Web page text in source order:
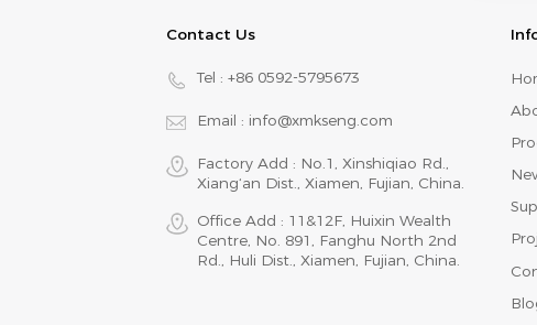
Contact Us
Tel : +86 0592-5795673
Email : info@xmkseng.com
Factory Add : No.1, Xinshiqiao Rd.,
Xiang‘an Dist., Xiamen, Fujian, China.
Office Add : 11&12F, Huixin Wealth
Centre, No. 891, Fanghu North 2nd
Rd., Huli Dist., Xiamen, Fujian, China.